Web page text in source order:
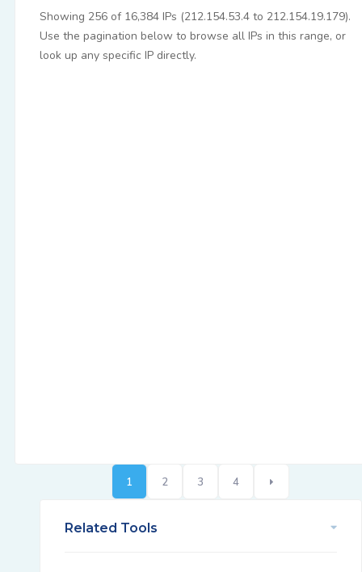
Showing 256 of 16,384 IPs (212.154.53.4 to 212.154.19.179).
Use the pagination below to browse all IPs in this range, or
look up any specific IP directly.
1 2 3 4
Related Tools